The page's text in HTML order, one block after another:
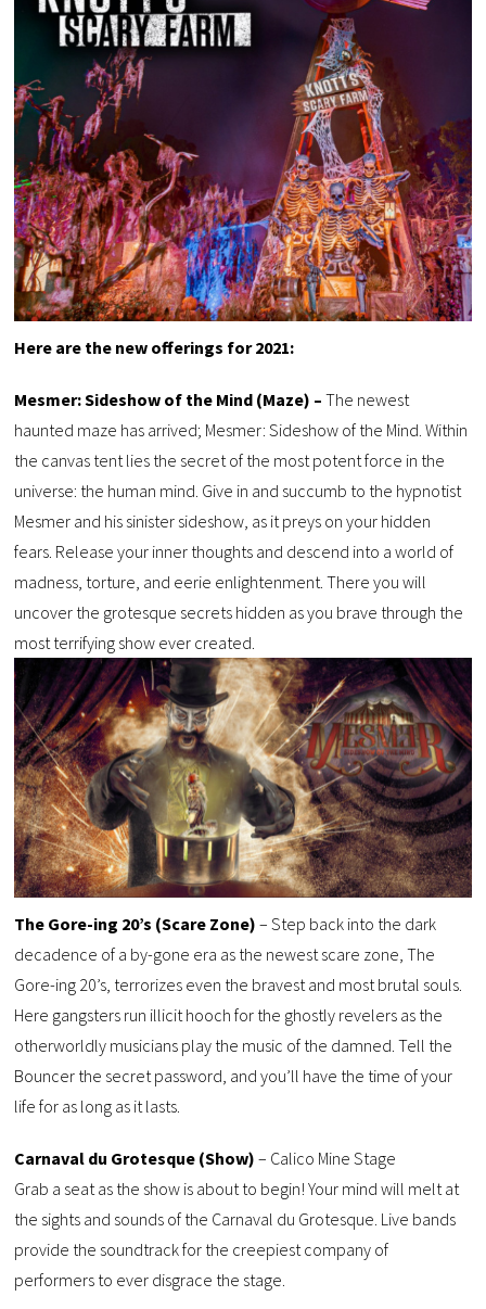
Here are the new offerings for 2021:
Mesmer: Sideshow of the Mind (Maze) – The newest
haunted maze has arrived; Mesmer: Sideshow of the Mind. Within
the canvas tent lies the secret of the most potent force in the
universe: the human mind. Give in and succumb to the hypnotist
Mesmer and his sinister sideshow, as it preys on your hidden
fears. Release your inner thoughts and descend into a world of
madness, torture, and eerie enlightenment. There you will
uncover the grotesque secrets hidden as you brave through the
most terrifying show ever created.
The Gore-ing 20’s (Scare Zone) – Step back into the dark
decadence of a by-gone era as the newest scare zone, The
Gore-ing 20’s, terrorizes even the bravest and most brutal souls.
Here gangsters run illicit hooch for the ghostly revelers as the
otherworldly musicians play the music of the damned. Tell the
Bouncer the secret password, and you’ll have the time of your
life for as long as it lasts.
Carnaval du Grotesque (Show) – Calico Mine Stage
Grab a seat as the show is about to begin! Your mind will melt at
the sights and sounds of the Carnaval du Grotesque. Live bands
provide the soundtrack for the creepiest company of
performers to ever disgrace the stage.